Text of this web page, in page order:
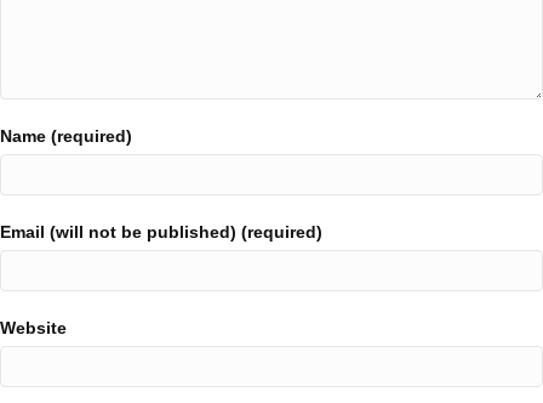
Name (required)
Email (will not be published) (required)
Website